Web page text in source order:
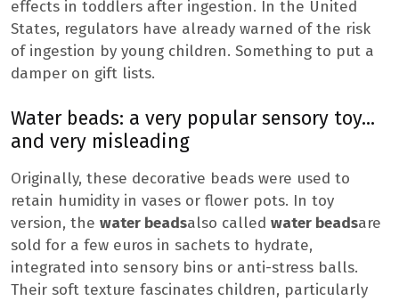
effects in toddlers after ingestion. In the United
States, regulators have already warned of the risk
of ingestion by young children. Something to put a
damper on gift lists.
Water beads: a very popular sensory toy…
and very misleading
Originally, these decorative beads were used to
retain humidity in vases or flower pots. In toy
version, the water beadsalso called water beadsare
sold for a few euros in sachets to hydrate,
integrated into sensory bins or anti-stress balls.
Their soft texture fascinates children, particularly